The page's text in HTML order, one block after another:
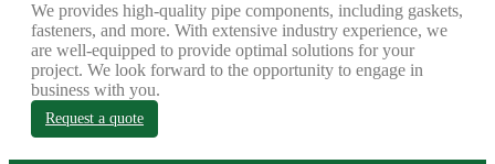
We provides high-quality pipe components, including gaskets,
fasteners, and more. With extensive industry experience, we
are well-equipped to provide optimal solutions for your
project. We look forward to the opportunity to engage in
business with you.
Request a quote